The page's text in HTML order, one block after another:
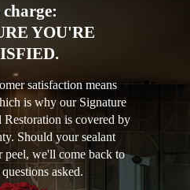
YOU'RE
satisfaction means
is why our Signature
is covered by
Should your sealant
peel, we'll come back to
asked.